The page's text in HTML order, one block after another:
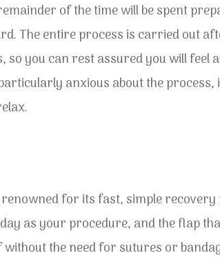
of the time will be spent
The entire process is carried out
so you can rest assured you will feel
anxious about the process,
for its fast, simple
as your procedure, and the flap
the need for sutures or